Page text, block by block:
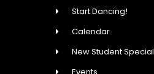
Start Dancing!
Calendar
New Student Special